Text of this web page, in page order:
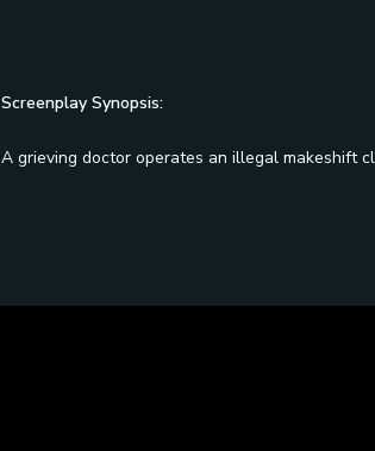
Screenplay Synopsis:
A grieving doctor operates an illegal makeshift